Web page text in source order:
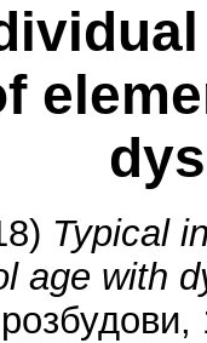
Typical
age with